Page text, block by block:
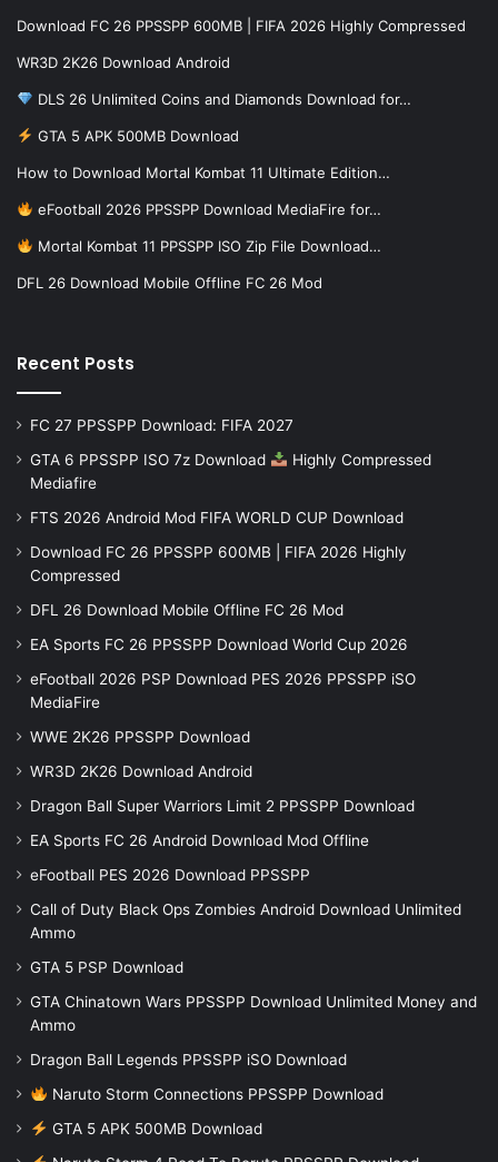
Download FC 26 PPSSPP 600MB | FIFA 2026 Highly Compressed
WR3D 2K26 Download Android
DLS 26 Unlimited Coins and Diamonds Download for…
GTA 5 APK 500MB Download
How to Download Mortal Kombat 11 Ultimate Edition…
eFootball 2026 PPSSPP Download MediaFire for…
Mortal Kombat 11 PPSSPP ISO Zip File Download…
DFL 26 Download Mobile Offline FC 26 Mod
Recent Posts
FC 27 PPSSPP Download: FIFA 2027
GTA 6 PPSSPP ISO 7z Download
Highly Compressed
Mediafire
FTS 2026 Android Mod FIFA WORLD CUP Download
Download FC 26 PPSSPP 600MB | FIFA 2026 Highly
Compressed
DFL 26 Download Mobile Offline FC 26 Mod
EA Sports FC 26 PPSSPP Download World Cup 2026
eFootball 2026 PSP Download PES 2026 PPSSPP iSO
MediaFire
WWE 2K26 PPSSPP Download
WR3D 2K26 Download Android
Dragon Ball Super Warriors Limit 2 PPSSPP Download
EA Sports FC 26 Android Download Mod Offline
eFootball PES 2026 Download PPSSPP
Call of Duty Black Ops Zombies Android Download Unlimited
Ammo
GTA 5 PSP Download
GTA Chinatown Wars PPSSPP Download Unlimited Money and
Ammo
Dragon Ball Legends PPSSPP iSO Download
Naruto Storm Connections PPSSPP Download
GTA 5 APK 500MB Download